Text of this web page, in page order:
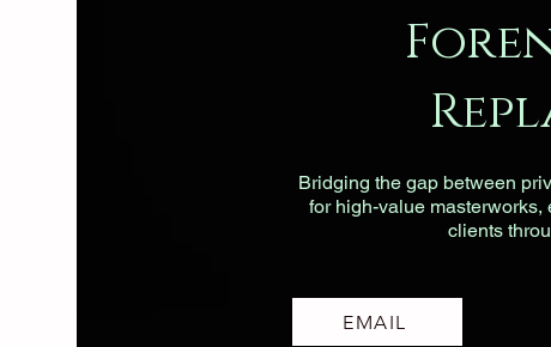
Bridging the gap between
for high-value
clients
EMAIL